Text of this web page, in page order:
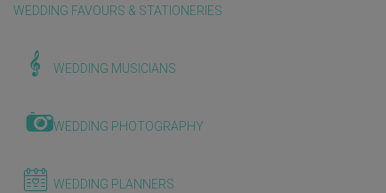
WEDDING FAVOURS & STATIONERIES
WEDDING MUSICIANS
WEDDING PHOTOGRAPHY
WEDDING PLANNERS